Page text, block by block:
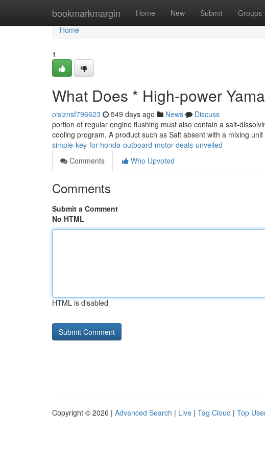
bookmarkmargin Home New Submit Groups
Home
Home
1
What Does * High-power
oisiznsf796623 549 days ago News
Discuss
portion of regular engine flushing must also contain a salt-
cooling program. A product such as Salt absent with a mixing
simple-key-for-honda-outboard-motor-deals-unveiled
Comments
Who Upvoted
Comments
Submit a Comment
No HTML
HTML is disabled
Copyright © 2026 | Advanced Search | Live | Tag Cloud | Top